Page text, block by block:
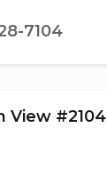
7104
View #2104